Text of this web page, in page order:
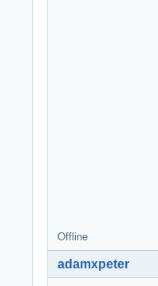
Offline
adamxpeter